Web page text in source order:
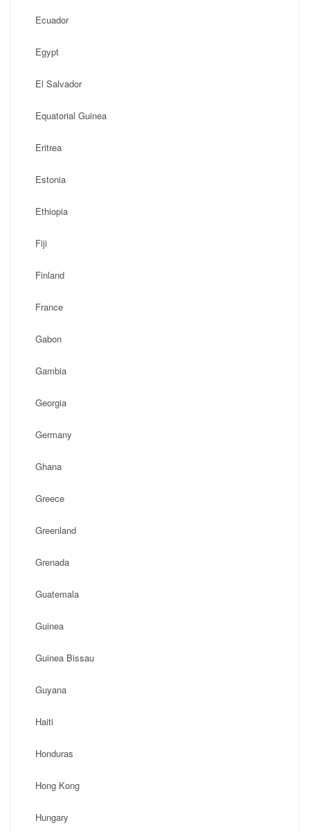
Ecuador
Egypt
El Salvador
Equatorial Guinea
Eritrea
Estonia
Ethiopia
Fiji
Finland
France
Gabon
Gambia
Georgia
Germany
Ghana
Greece
Greenland
Grenada
Guatemala
Guinea
Guinea Bissau
Guyana
Haiti
Honduras
Hong Kong
Hungary